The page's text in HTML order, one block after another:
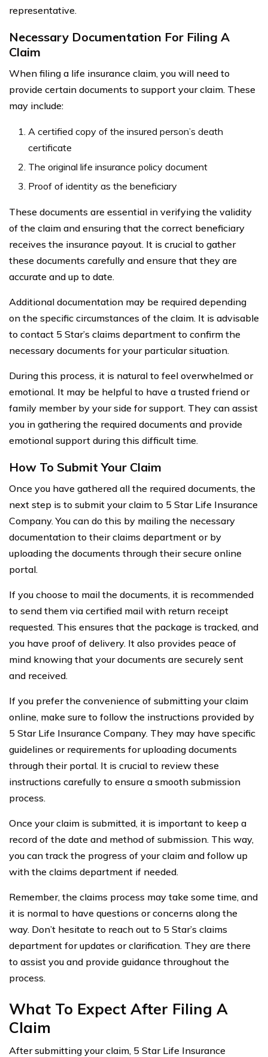
representative.
Necessary Documentation For Filing A
Claim
When filing a life insurance claim, you will need to
provide certain documents to support your claim. These
may include:
A certified copy of the insured person’s death
certificate
The original life insurance policy document
Proof of identity as the beneficiary
These documents are essential in verifying the validity
of the claim and ensuring that the correct beneficiary
receives the insurance payout. It is crucial to gather
these documents carefully and ensure that they are
accurate and up to date.
Additional documentation may be required depending
on the specific circumstances of the claim. It is advisable
to contact 5 Star’s claims department to confirm the
necessary documents for your particular situation.
During this process, it is natural to feel overwhelmed or
emotional. It may be helpful to have a trusted friend or
family member by your side for support. They can assist
you in gathering the required documents and provide
emotional support during this difficult time.
How To Submit Your Claim
Once you have gathered all the required documents, the
next step is to submit your claim to 5 Star Life Insurance
Company. You can do this by mailing the necessary
documentation to their claims department or by
uploading the documents through their secure online
portal.
If you choose to mail the documents, it is recommended
to send them via certified mail with return receipt
requested. This ensures that the package is tracked, and
you have proof of delivery. It also provides peace of
mind knowing that your documents are securely sent
and received.
If you prefer the convenience of submitting your claim
online, make sure to follow the instructions provided by
5 Star Life Insurance Company. They may have specific
guidelines or requirements for uploading documents
through their portal. It is crucial to review these
instructions carefully to ensure a smooth submission
process.
Once your claim is submitted, it is important to keep a
record of the date and method of submission. This way,
you can track the progress of your claim and follow up
with the claims department if needed.
Remember, the claims process may take some time, and
it is normal to have questions or concerns along the
way. Don’t hesitate to reach out to 5 Star’s claims
department for updates or clarification. They are there
to assist you and provide guidance throughout the
process.
What To Expect After Filing A
Claim
After submitting your claim, 5 Star Life Insurance